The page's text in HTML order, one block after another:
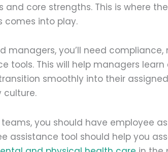
and core strengths. This is where
into play.
managers, you’ll need
tools. This will help managers
smoothly into their
culture.
you should have employee
assistance tool should help you